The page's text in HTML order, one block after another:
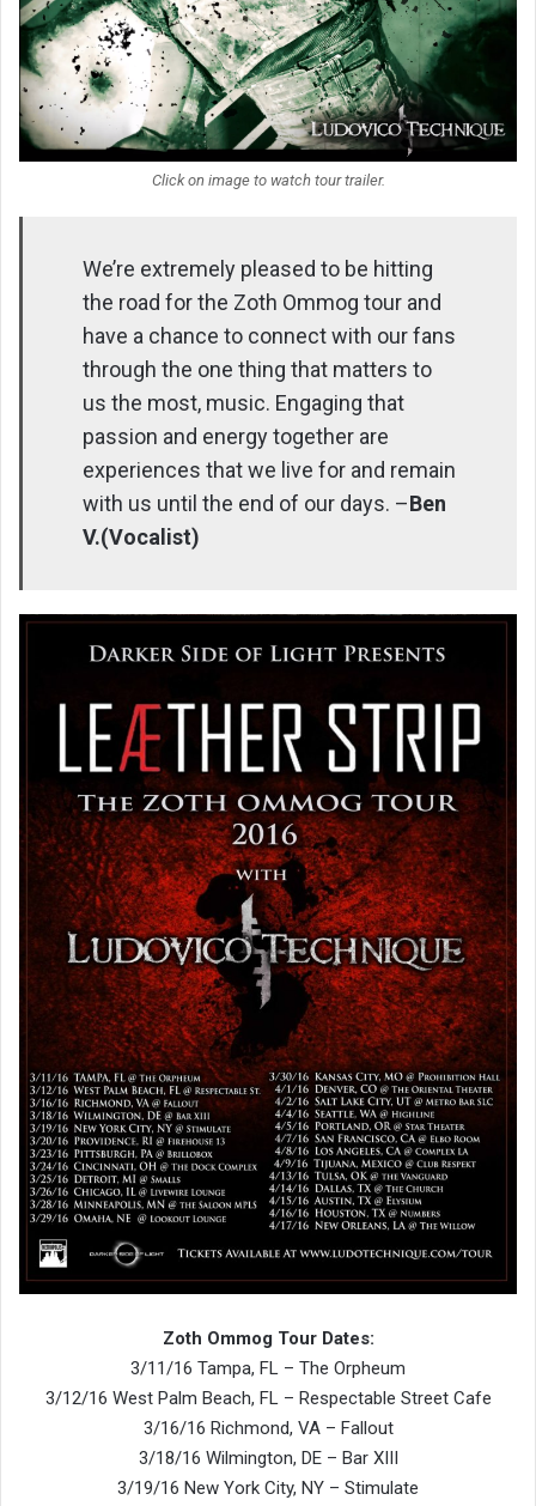
Click on image to watch tour trailer.
We’re extremely pleased to be hitting
the road for the Zoth Ommog tour and
have a chance to connect with our fans
through the one thing that matters to
us the most, music. Engaging that
passion and energy together are
experiences that we live for and remain
with us until the end of our days. –Ben
V.(Vocalist)
Zoth Ommog Tour Dates:
3/11/16 Tampa, FL – The Orpheum
3/12/16 West Palm Beach, FL – Respectable Street Cafe
3/16/16 Richmond, VA – Fallout
3/18/16 Wilmington, DE – Bar XIII
3/19/16 New York City, NY – Stimulate